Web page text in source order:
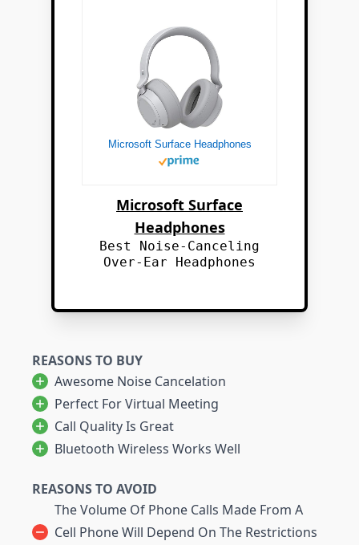
Microsoft Surface Headphones
Microsoft Surface
Headphones
Best Noise-Canceling
Over-Ear Headphones
REASONS TO BUY
Awesome Noise Cancelation
Perfect For Virtual Meeting
Call Quality Is Great
Bluetooth Wireless Works Well
REASONS TO AVOID
The Volume Of Phone Calls Made From A
Cell Phone Will Depend On The Restrictions